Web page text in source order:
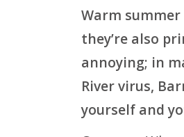
Warm
they’re also
annoying; in
River virus,
yourself and